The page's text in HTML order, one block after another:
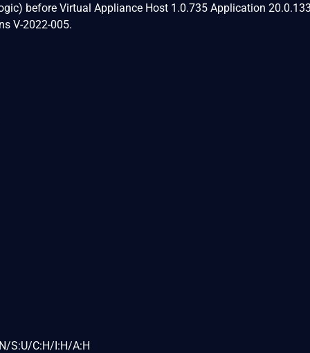
before Virtual Appliance Host 1.0.735 Application
V-2022-005.
S:U/C:H/I:H/A:H